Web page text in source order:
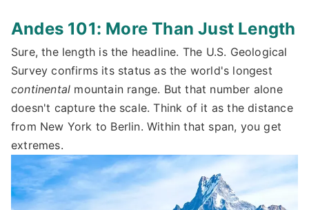
Andes 101: More Than Just Length
Sure, the length is the headline. The U.S. Geological
Survey confirms its status as the world's longest
continental mountain range. But that number alone
doesn't capture the scale. Think of it as the distance
from New York to Berlin. Within that span, you get
extremes.